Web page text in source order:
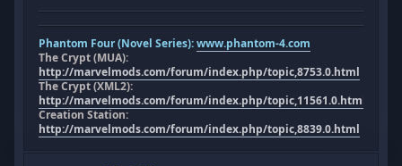
Phantom Four (Novel Series):www.phantom-4.com
The Crypt (MUA):
http://marvelmods.com/forum/index.php/topic,8753.0.html
The Crypt (XML2):
http://marvelmods.com/forum/index.php/topic,11561.0.html
Creation Station:
http://marvelmods.com/forum/index.php/topic,8839.0.html